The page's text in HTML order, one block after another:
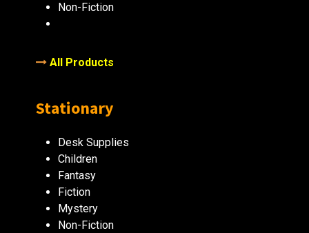
Non-Fiction
All Products
Stationary
Desk Supplies
Children
Fantasy
Fiction
Mystery
Non-Fiction